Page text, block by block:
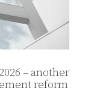
– another
reform